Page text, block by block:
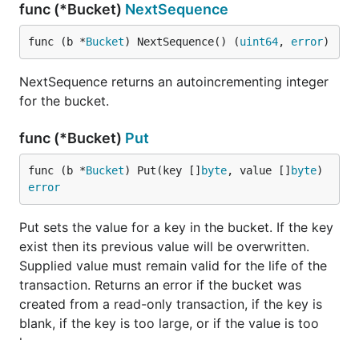
func (*Bucket) NextSequence
func (b *Bucket) NextSequence() (uint64, error)
NextSequence returns an autoincrementing integer
for the bucket.
func (*Bucket) Put
func (b *Bucket) Put(key [] byte, value [] byte
error
Put sets the value for a key in the bucket. If the key
exist then its previous value will be overwritten.
Supplied value must remain valid for the life of the
transaction. Returns an error if the bucket was
created from a read-only transaction, if the key is
blank, if the key is too large, or if the value is too